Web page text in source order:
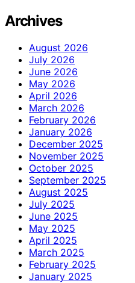
Archives
August 2026
July 2026
June 2026
May 2026
April 2026
March 2026
February 2026
January 2026
December 2025
November 2025
October 2025
September 2025
August 2025
July 2025
June 2025
May 2025
April 2025
March 2025
February 2025
January 2025